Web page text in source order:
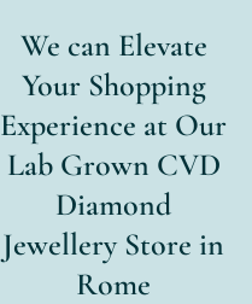
We can Elevate
Your Shopping
Experience at Our
Lab Grown CVD
Diamond
Jewellery Store in
Rome